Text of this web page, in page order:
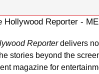
Reporterdelivers
stories beyond the
magazine for